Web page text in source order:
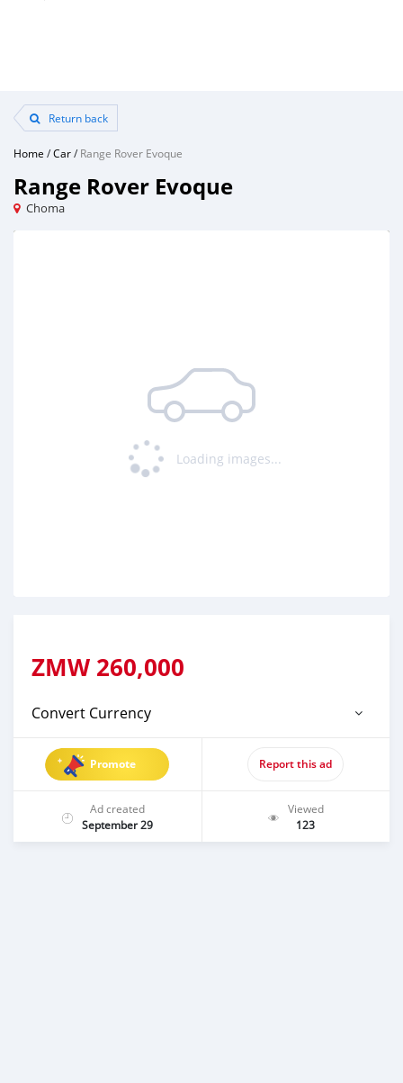
Return back
Home /Car/Range Rover Evoque
Range Rover Evoque
Choma
Loading images...
Loading ...
ZMW 260,000
Convert Currency
Promote Report this ad
Ad created
September 29
Viewed
123